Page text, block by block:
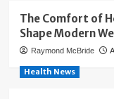
The Comfort of
Shape Modern
Raymond McBride
Health News